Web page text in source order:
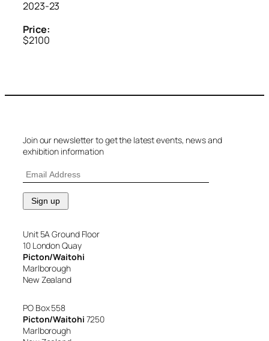
2023-23
Price:
$2100
Join our newsletter to get the latest events, news and
exhibition information
Unit 5A Ground Floor
10 London Quay
Picton/Waitohi
Marlborough
New Zealand
PO Box 558
Picton/Waitohi 7250
Marlborough